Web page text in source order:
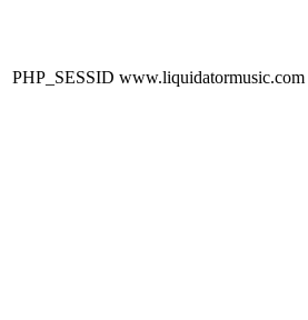
PHP_SESSID www.liquidatormusic.com